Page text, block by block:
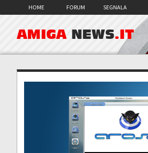
HOME FORUM SEGNALA
AMIGA NEWS.IT